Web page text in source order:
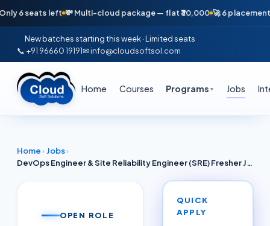
seats left 💸 Multi-cloud package — flat ₹30,000 🚀 6 placements in
New batches starting this week · Limited seats
📞 +91 96660 19191✉ info@cloudsoftsol.com
Home Courses Programs ▼ Jobs
Home › Jobs›
DevOps Engineer & Site Reliability Engineer (SRE) Fresher Jobs Ahmedabad & Bhubaneswar June 2026 — AWS Azure GCP (TCS, Adani Digital, Cognizant, Capgemini)
OPEN ROLE
QUICK
APPLY